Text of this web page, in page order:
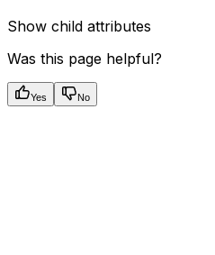
Show child attributes
Was this page helpful?
Yes No